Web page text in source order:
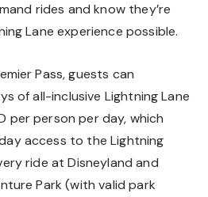
rides and know they’re
Lane experience possible.
Pass, guests can
of all-inclusive Lightning Lane
per person per day, which
access to the Lightning
ride at Disneyland and
Park (with valid park